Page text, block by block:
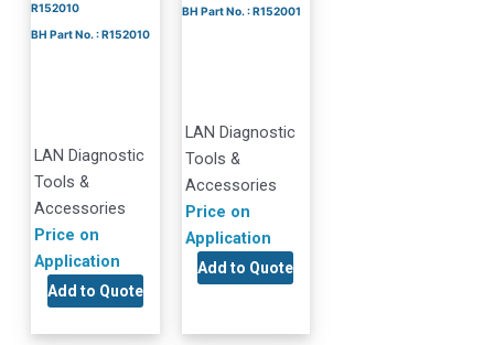
R152010
BH Part No. : R152010
LAN Diagnostic
Tools &
Accessories
Price on
Application
Add to Quote
BH Part No. : R152001
LAN Diagnostic
Tools &
Accessories
Price on
Application
Add to Quote